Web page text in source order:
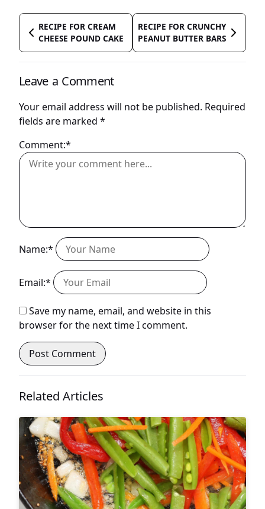
RECIPE FOR CREAM
CHEESE POUND CAKE
RECIPE FOR CRUNCHY
PEANUT BUTTER BARS
Leave a Comment
Your email address will not be published. Required
fields are marked *
Comment:*
Name:*
Email:*
Save my name, email, and website in this
browser for the next time I comment.
Related Articles